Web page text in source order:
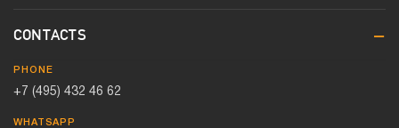
CONTACTS
PHONE
+7 (495) 432 46 62
WHATSAPP